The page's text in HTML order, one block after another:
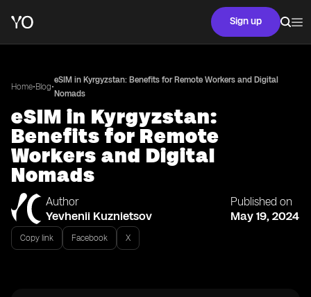
Sign up
Home•Blog•
eSIM in Kyrgyzstan: Benefits for Remote Workers and Digital
Nomads
eSIM in Kyrgyzstan:
Benefits for Remote
Workers and Digital
Nomads
Author
Yevhenii Kuznietsov
Published on
May 19, 2024
Copy link Facebook X